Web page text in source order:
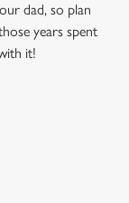
dad, so plan
years spent
it!